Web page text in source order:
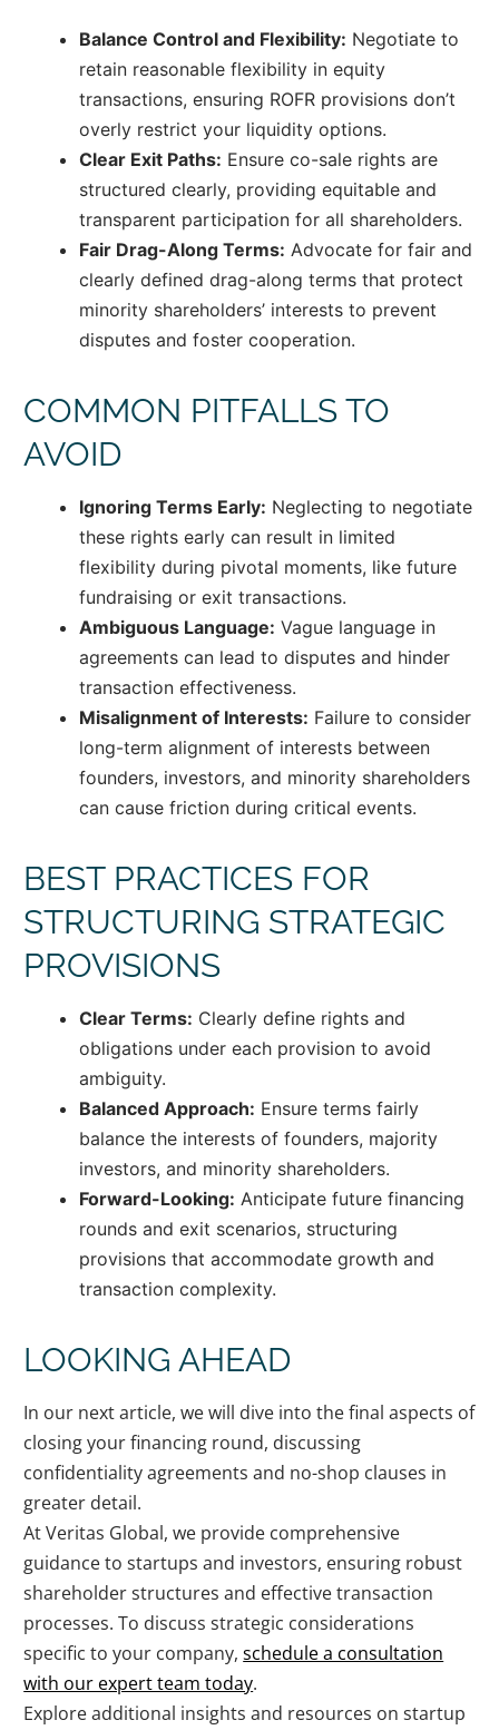
Balance Control and Flexibility: Negotiate to
retain reasonable flexibility in equity
transactions, ensuring ROFR provisions don’t
overly restrict your liquidity options.
Clear Exit Paths: Ensure co-sale rights are
structured clearly, providing equitable and
transparent participation for all shareholders.
Fair Drag-Along Terms: Advocate for fair and
clearly defined drag-along terms that protect
minority shareholders’ interests to prevent
disputes and foster cooperation.
COMMON PITFALLS TO
AVOID
Ignoring Terms Early: Neglecting to negotiate
these rights early can result in limited
flexibility during pivotal moments, like future
fundraising or exit transactions.
Ambiguous Language: Vague language in
agreements can lead to disputes and hinder
transaction effectiveness.
Misalignment of Interests: Failure to consider
long-term alignment of interests between
founders, investors, and minority shareholders
can cause friction during critical events.
BEST PRACTICES FOR
STRUCTURING STRATEGIC
PROVISIONS
Clear Terms: Clearly define rights and
obligations under each provision to avoid
ambiguity.
Balanced Approach: Ensure terms fairly
balance the interests of founders, majority
investors, and minority shareholders.
Forward-Looking: Anticipate future financing
rounds and exit scenarios, structuring
provisions that accommodate growth and
transaction complexity.
LOOKING AHEAD
In our next article, we will dive into the final aspects of
closing your financing round, discussing
confidentiality agreements and no-shop clauses in
greater detail.
At Veritas Global, we provide comprehensive
guidance to startups and investors, ensuring robust
shareholder structures and effective transaction
processes. To discuss strategic considerations
specific to your company,schedule a consultation
with our expert team today.
Explore additional insights and resources on startup